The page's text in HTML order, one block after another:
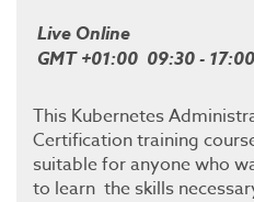
Live Online
GMT +01:00 09:30 -
This Kubernetes
Certification training
suitable for anyone who
to learn the skills